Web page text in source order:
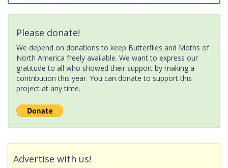
Please donate!
We depend on donations to keep Butterflies and Moths of
North America freely available. We want to express our
gratitude to all who showed their support by making a
contribution this year. You can donate to support this
project at any time.
Advertise with us!